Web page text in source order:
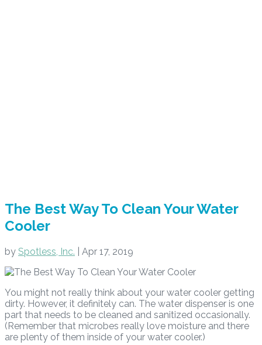
The Best Way To Clean Your Water
Cooler
by Spotless, Inc. Apr 17, 2019
You might not really think about your water cooler getting
dirty. However, it definitely can. The water dispenser is one
part that needs to be cleaned and sanitized occasionally.
(Remember that microbes really love moisture and there
are plenty of them inside of your water cooler.)